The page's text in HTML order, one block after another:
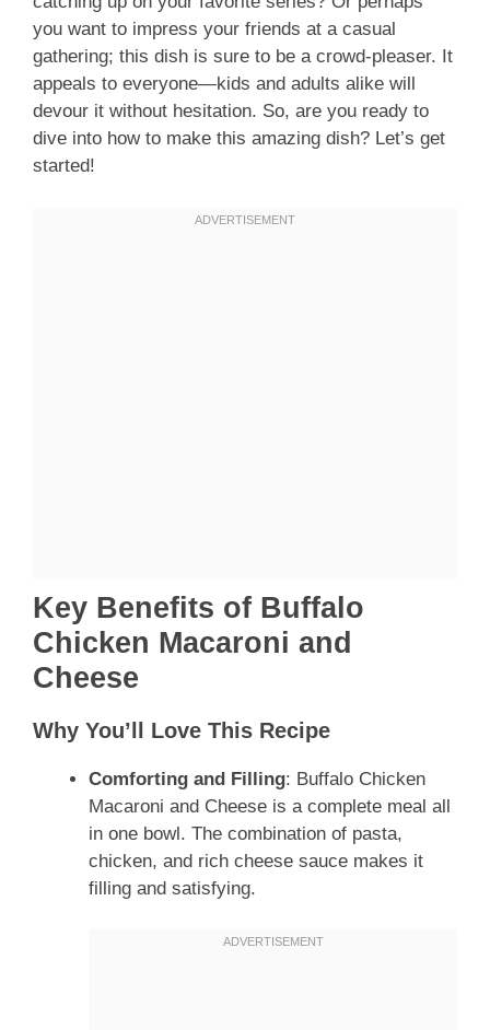
you want to impress your friends at a casual
gathering; this dish is sure to be a crowd-pleaser. It
appeals to everyone—kids and adults alike will
devour it without hesitation. So, are you ready to
dive into how to make this amazing dish? Let’s get
started!
Key Benefits of Buffalo
Chicken Macaroni and
Cheese
Why You’ll Love This Recipe
Comforting and Filling: Buffalo Chicken
Macaroni and Cheese is a complete meal all
in one bowl. The combination of pasta,
chicken, and rich cheese sauce makes it
filling and satisfying.